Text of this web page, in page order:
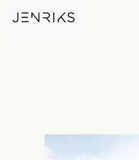
Huangshan